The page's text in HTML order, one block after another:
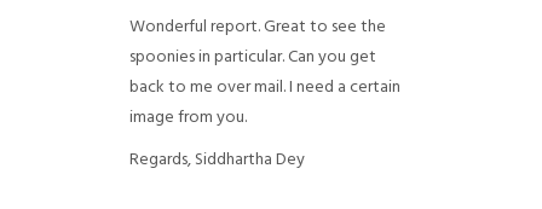
Wonderful report. Great to see the
spoonies in particular.Can you get
back to me over mail. I need a certain
image from you.
Regards,Siddhartha Dey